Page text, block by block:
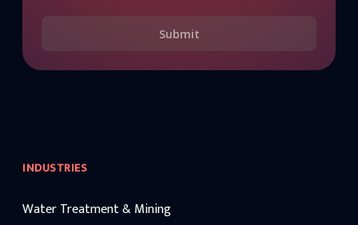
Submit
INDUSTRIES
Water Treatment & Mining